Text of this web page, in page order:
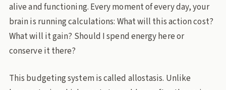
alive and functioning. Every moment of every day, your
brain is running calculations: What will this action cost?
What will it gain? Should I spend energy here or
conserve it there?
This budgeting system is called allostasis. Unlike